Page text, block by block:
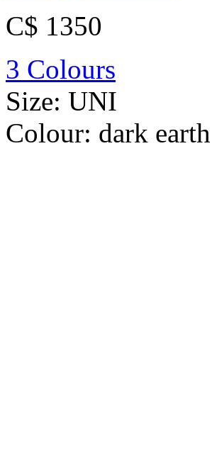
C$ 1350
3 Colours
Size: UNI
Colour: dark earth